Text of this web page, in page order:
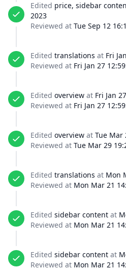
Edited price, sidebar
2023
Reviewed at Tue Sep 12
Edited translations at Fri
Reviewed at Fri Jan 27
Edited overview at Fri Jan
Reviewed at Fri Jan 27
Edited overview at Tue Mar
Reviewed at Tue Mar 29
Edited translations at Mon
Reviewed at Mon Mar 21
Edited sidebar content at
Reviewed at Mon Mar 21
Edited sidebar content at
Reviewed at Mon Mar 21